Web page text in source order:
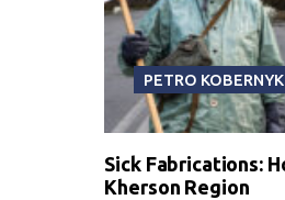
PETRO KOBERNYK
Sick Fabrications:
Kherson Region